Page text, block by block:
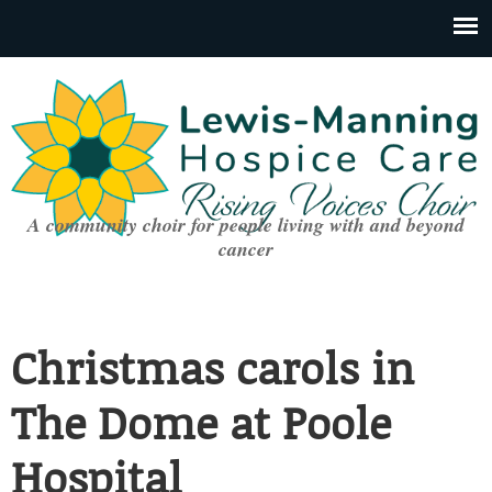
A community choir for people living with and beyond
cancer
Christmas carols in
The Dome at Poole
Hospital